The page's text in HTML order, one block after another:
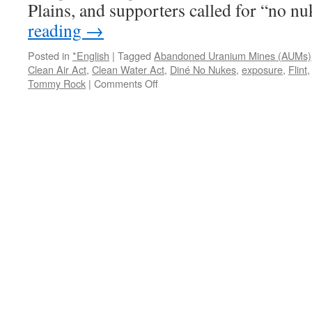
Plains, and supporters called for “no
reading →
Posted in *English | Tagged Abandoned Uranium Mines (AUMs)
Clean Air Act, Clean Water Act, Diné No Nukes, exposure, Flint,
Tommy Rock | Comments Offon